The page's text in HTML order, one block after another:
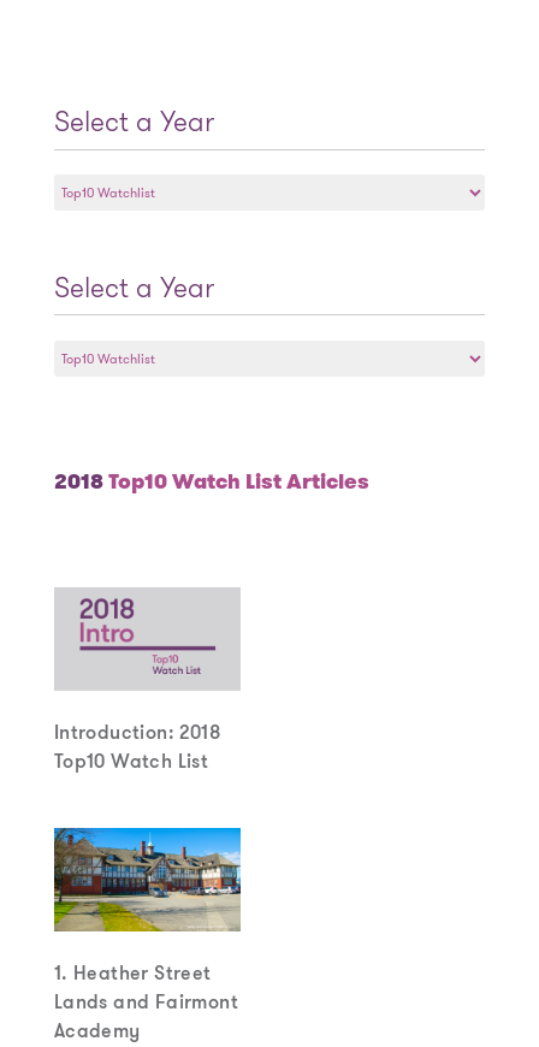
Select a Year
Select a Year
2018Top10 Watch List Articles
Introduction: 2018
Top10 Watch List
1. Heather Street
Lands and Fairmont
Academy